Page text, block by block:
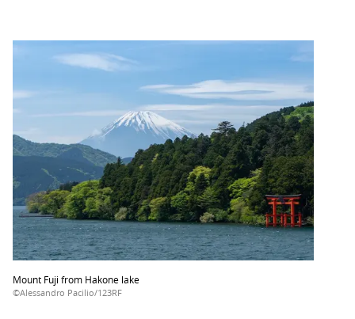
Mount Fuji from Hakone lake
©Alessandro Pacilio/123RF